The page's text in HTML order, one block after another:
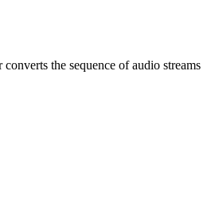
the sequence of audio streams